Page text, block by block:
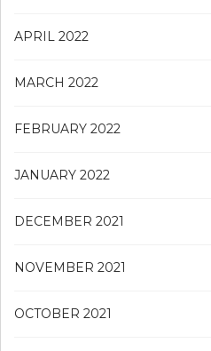
APRIL 2022
MARCH 2022
FEBRUARY 2022
JANUARY 2022
DECEMBER 2021
NOVEMBER 2021
OCTOBER 2021